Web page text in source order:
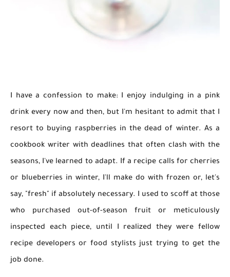
I have a confession to make: I enjoy indulging in a pink
drink every now and then, but I'm hesitant to admit that I
resort to buying raspberries in the dead of winter. As a
cookbook writer with deadlines that often clash with the
seasons, I've learned to adapt. If a recipe calls for cherries
or blueberries in winter, I'll make do with frozen or, let's
say, "fresh" if absolutely necessary. I used to scoff at those
who purchased out-of-season fruit or meticulously
inspected each piece, until I realized they were fellow
recipe developers or food stylists just trying to get the
job done.